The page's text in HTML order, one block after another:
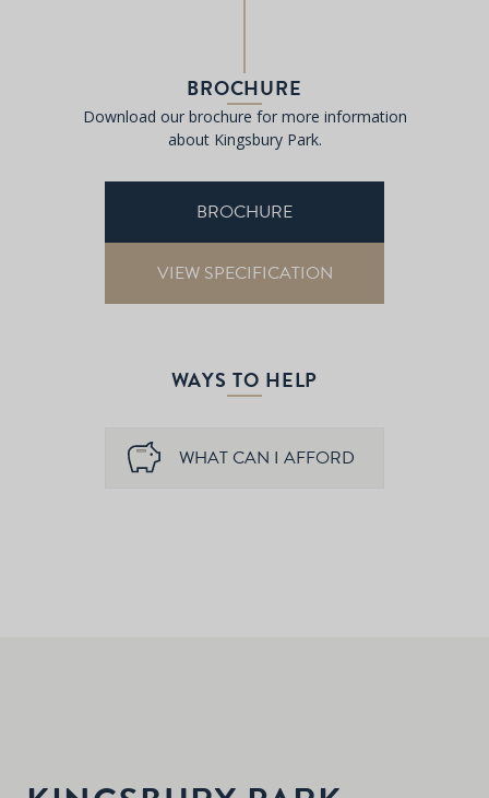
BROCHURE
Download our brochure for more information
about Kingsbury Park.
BROCHURE
VIEW SPECIFICATION
WAYS TO HELP
WHAT CAN I AFFORD